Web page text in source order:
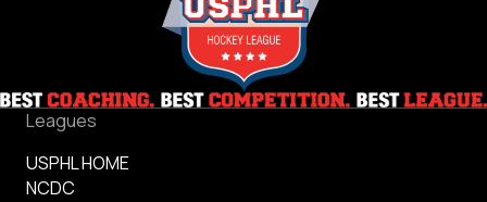
Leagues
USPHL HOME
NCDC